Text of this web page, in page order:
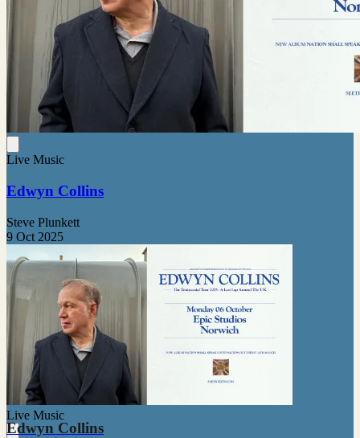
Live Music
Edwyn Collins
Steve Plunkett
9 Oct 2025
Live Music
Edwyn Collins